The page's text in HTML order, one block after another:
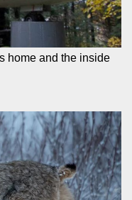
home and the inside